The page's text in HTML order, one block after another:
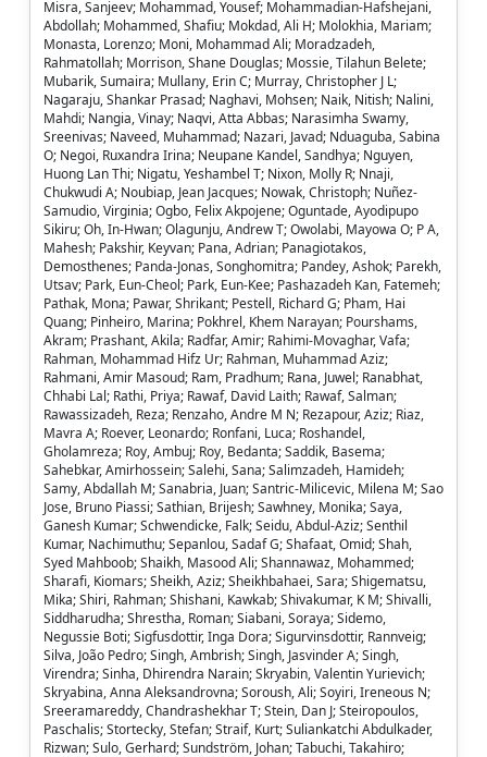
Misra, Sanjeev; Mohammad, Yousef; Mohammadian-Hafshejani,
Abdollah; Mohammed, Shafiu; Mokdad, Ali H; Molokhia, Mariam;
Monasta, Lorenzo; Moni, Mohammad Ali; Moradzadeh,
Rahmatollah; Morrison, Shane Douglas; Mossie, Tilahun Belete;
Mubarik, Sumaira; Mullany, Erin C; Murray, Christopher J L;
Nagaraju, Shankar Prasad; Naghavi, Mohsen; Naik, Nitish; Nalini,
Mahdi; Nangia, Vinay; Naqvi, Atta Abbas; Narasimha Swamy,
Sreenivas; Naveed, Muhammad; Nazari, Javad; Nduaguba, Sabina
O; Negoi, Ruxandra Irina; Neupane Kandel, Sandhya; Nguyen,
Huong Lan Thi; Nigatu, Yeshambel T; Nixon, Molly R; Nnaji,
Chukwudi A; Noubiap, Jean Jacques; Nowak, Christoph; Nuñez-
Samudio, Virginia; Ogbo, Felix Akpojene; Oguntade, Ayodipupo
Sikiru; Oh, In-Hwan; Olagunju, Andrew T; Owolabi, Mayowa O; P A,
Mahesh; Pakshir, Keyvan; Pana, Adrian; Panagiotakos,
Demosthenes; Panda-Jonas, Songhomitra; Pandey, Ashok; Parekh,
Utsav; Park, Eun-Cheol; Park, Eun-Kee; Pashazadeh Kan, Fatemeh;
Pathak, Mona; Pawar, Shrikant; Pestell, Richard G; Pham, Hai
Quang; Pinheiro, Marina; Pokhrel, Khem Narayan; Pourshams,
Akram; Prashant, Akila; Radfar, Amir; Rahimi-Movaghar, Vafa;
Rahman, Mohammad Hifz Ur; Rahman, Muhammad Aziz;
Rahmani, Amir Masoud; Ram, Pradhum; Rana, Juwel; Ranabhat,
Chhabi Lal; Rathi, Priya; Rawaf, David Laith; Rawaf, Salman;
Rawassizadeh, Reza; Renzaho, Andre M N; Rezapour, Aziz; Riaz,
Mavra A; Roever, Leonardo; Ronfani, Luca; Roshandel,
Gholamreza; Roy, Ambuj; Roy, Bedanta; Saddik, Basema;
Sahebkar, Amirhossein; Salehi, Sana; Salimzadeh, Hamideh;
Samy, Abdallah M; Sanabria, Juan; Santric-Milicevic, Milena M; Sao
Jose, Bruno Piassi; Sathian, Brijesh; Sawhney, Monika; Saya,
Ganesh Kumar; Schwendicke, Falk; Seidu, Abdul-Aziz; Senthil
Kumar, Nachimuthu; Sepanlou, Sadaf G; Shafaat, Omid; Shah,
Syed Mahboob; Shaikh, Masood Ali; Shannawaz, Mohammed;
Sharafi, Kiomars; Sheikh, Aziz; Sheikhbahaei, Sara; Shigematsu,
Mika; Shiri, Rahman; Shishani, Kawkab; Shivakumar, K M; Shivalli,
Siddharudha; Shrestha, Roman; Siabani, Soraya; Sidemo,
Negussie Boti; Sigfusdottir, Inga Dora; Sigurvinsdottir, Rannveig;
Silva, João Pedro; Singh, Ambrish; Singh, Jasvinder A; Singh,
Virendra; Sinha, Dhirendra Narain; Skryabin, Valentin Yurievich;
Skryabina, Anna Aleksandrovna; Soroush, Ali; Soyiri, Ireneous N;
Sreeramareddy, Chandrashekhar T; Stein, Dan J; Steiropoulos,
Paschalis; Stortecky, Stefan; Straif, Kurt; Suliankatchi Abdulkader,
Rizwan; Sulo, Gerhard; Sundström, Johan; Tabuchi, Takahiro;